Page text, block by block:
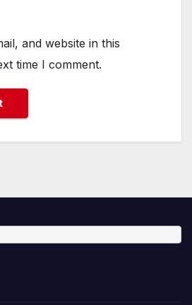
and website in this
time I comment.